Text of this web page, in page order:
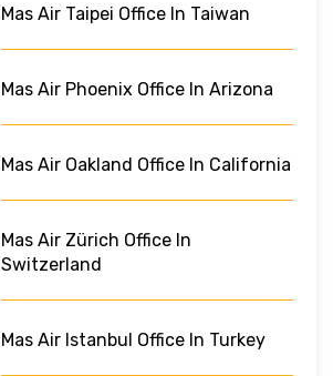
Mas Air Taipei Office In Taiwan
Mas Air Phoenix Office In Arizona
Mas Air Oakland Office In California
Mas Air Zürich Office In
Switzerland
Mas Air Istanbul Office In Turkey